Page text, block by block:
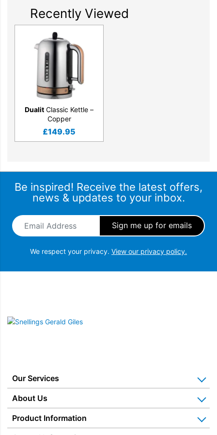
Patented Whisper Boil™ function
The Classic Kettle is the quietest kettle that Dualit have
designed. It has been awarded the Quiet Mark – the
international mark of approval from the Noise Abatement
Dual Windows, BPA Free
measuring windows. For avid tea drinkers, one side features a
Recently Viewed
Dualit Classic Kettle –
Copper
£149.95
Be inspired! Receive the latest offers,
news & updates to your inbox.
Email Address
We respect your privacy. View our privacy policy.
Snellings Gerald Giles
Our Services
Kitchen Appliance Repair & Service
Miele Repairs & Servicing
About Us
Snellings – The Shop
Product Information